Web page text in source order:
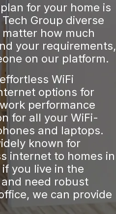
for your home is
Group diverse
how much
your requirements,
on our platform.
WiFi
options for
performance
for all your WiFi-
and laptops.
known for
internet to homes in
you live in the
need robust
we can provide